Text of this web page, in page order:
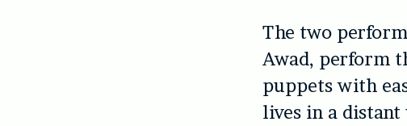
The two
Awad, perform
puppets with
lives in a